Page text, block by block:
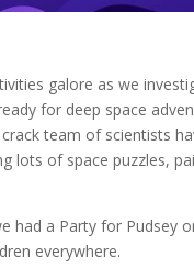
galore as we
for deep space
team of scientists
lots of space puzzles,
had a Party for Pudsey
everywhere.